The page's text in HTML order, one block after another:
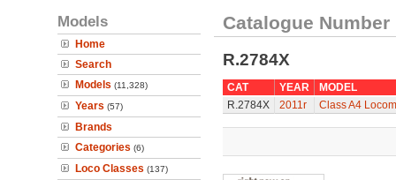
Models
Home
Search
Models (11,328)
Years (57)
Brands
Categories (6)
Loco Classes (137)
Catalogue Number
R.2784X
CAT YEAR
MODEL
R.2784X
2011r Class A4